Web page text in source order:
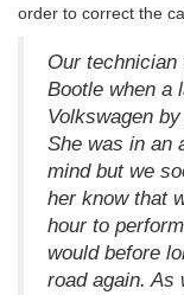
order to correct the
Our
Bootle when a
Volkswagen
She was in an
mind but we
her know that
hour to
would before
road again. As